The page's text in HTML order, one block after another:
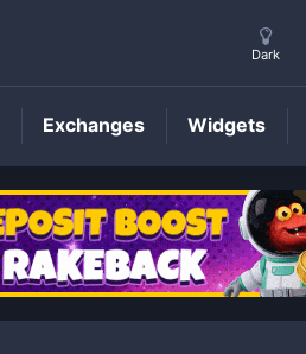
HLXPrice
Dark
Exchanges Widgets